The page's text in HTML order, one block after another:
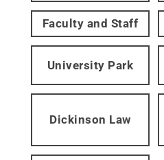
Faculty and Staff
University Park
Dickinson Law